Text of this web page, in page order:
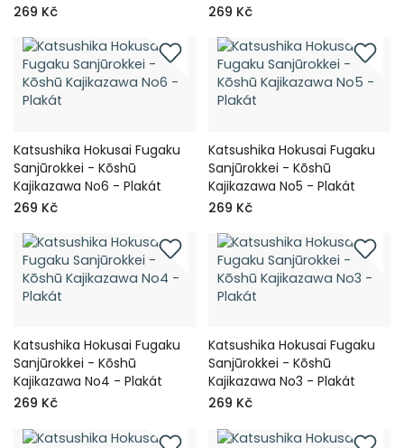
269 Kč
269 Kč
Katsushika Hokusai Fugaku
Sanjūrokkei - Kōshū
Kajikazawa No6 - Plakát
269 Kč
Katsushika Hokusai Fugaku
Sanjūrokkei - Kōshū
Kajikazawa No5 - Plakát
269 Kč
Katsushika Hokusai Fugaku
Sanjūrokkei - Kōshū
Kajikazawa No4 - Plakát
269 Kč
Katsushika Hokusai Fugaku
Sanjūrokkei - Kōshū
Kajikazawa No3 - Plakát
269 Kč